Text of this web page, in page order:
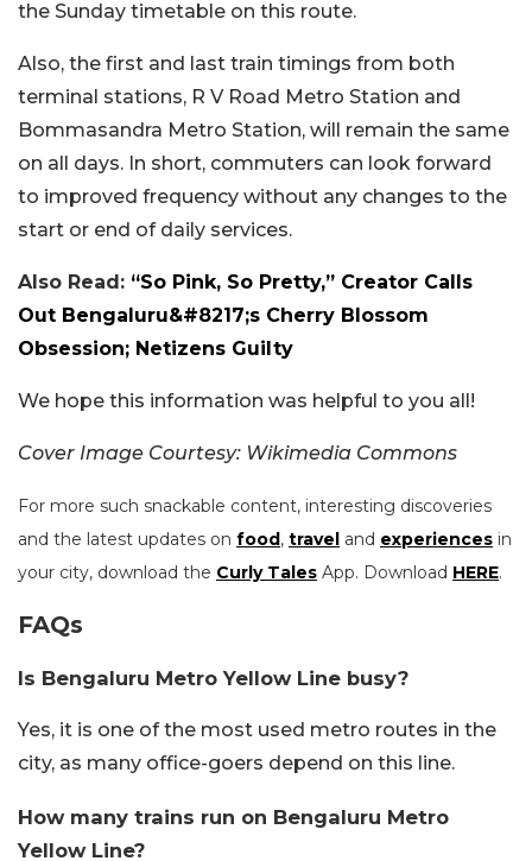
the Sunday timetable on this route.
Also, the first and last train timings from both
terminal stations, R V Road Metro Station and
Bommasandra Metro Station, will remain the same
on all days. In short, commuters can look forward
to improved frequency without any changes to the
start or end of daily services.
Also Read: “So Pink, So Pretty,” Creator Calls
Out Bengaluru&#8217;s Cherry Blossom
Obsession; Netizens Guilty
We hope this information was helpful to you all!
Cover Image Courtesy: Wikimedia Commons
For more such snackable content, interesting discoveries
and the latest updates on food, travel and experiences in
your city, download the Curly Tales App. Download HERE.
FAQs
Is Bengaluru Metro Yellow Line busy?
Yes, it is one of the most used metro routes in the
city, as many office-goers depend on this line.
How many trains run on Bengaluru Metro
Yellow Line?